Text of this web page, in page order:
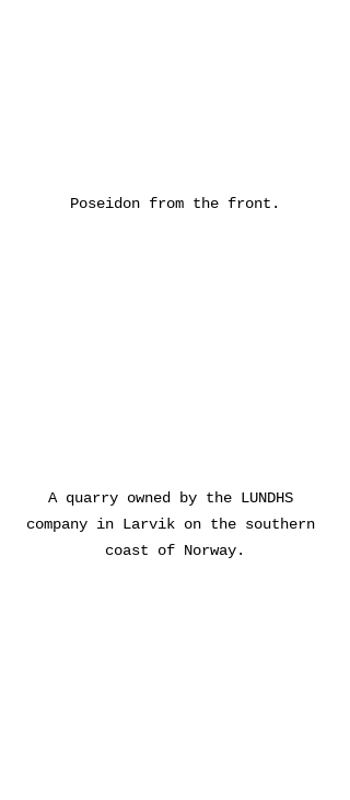
Poseidon from the front.
A quarry owned by the LUNDHS
company in Larvik on the southern
coast of Norway.